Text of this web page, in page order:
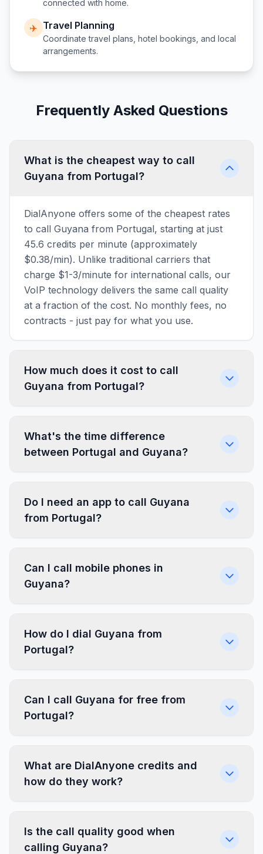
connected with home.
✈️ Travel Planning
Coordinate travel plans, hotel bookings, and local
arrangements.
Frequently Asked Questions
What is the cheapest way to call
Guyana from Portugal?
DialAnyone offers some of the cheapest rates
to call Guyana from Portugal, starting at just
45.6 credits per minute (approximately
$0.38/min). Unlike traditional carriers that
charge $1-3/minute for international calls, our
VoIP technology delivers the same call quality
at a fraction of the cost. No monthly fees, no
contracts - just pay for what you use.
How much does it cost to call
Guyana from Portugal?
What's the time difference
between Portugal and Guyana?
Do I need an app to call Guyana
from Portugal?
Can I call mobile phones in
Guyana?
How do I dial Guyana from
Portugal?
Can I call Guyana for free from
Portugal?
What are DialAnyone credits and
how do they work?
Is the call quality good when
calling Guyana?